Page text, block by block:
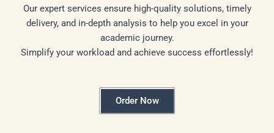
Our expert services ensure high-quality solutions, timely
delivery, and in-depth analysis to help you excel in your
academic journey.
Simplify your workload and achieve success effortlessly!
Order Now